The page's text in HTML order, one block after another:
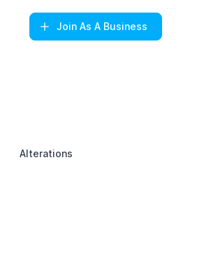
Join As A Business
Alterations